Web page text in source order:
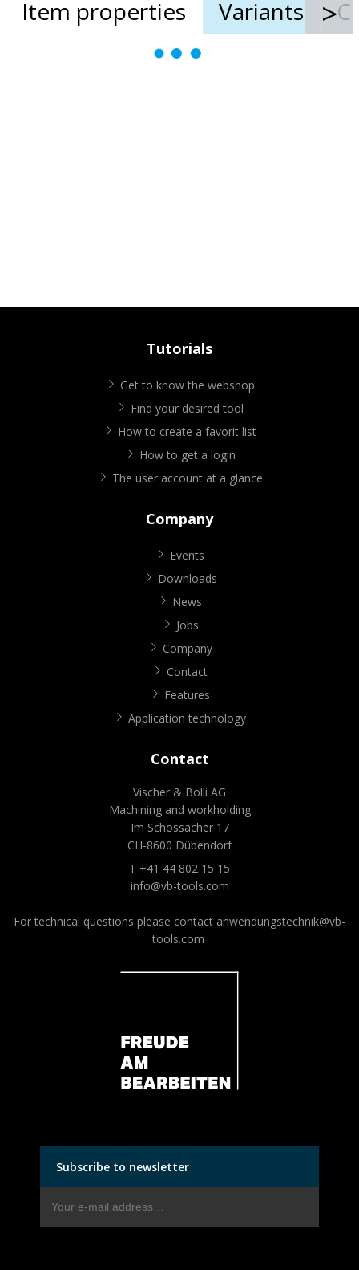
Item properties Variants
Tutorials
Get to know the webshop
Find your desired tool
How to create a favorit list
How to get a login
The user account at a glance
Company
Events
Downloads
News
Jobs
Company
Contact
Features
Application technology
Contact
Vischer & Bolli AG
Machining and workholding
Im Schossacher 17
CH-8600 Dübendorf
T +41 44 802 15 15
info@vb-tools.com
For technical questions please contact anwendungstechnik@vb-
tools.com
Subscribe to newsletter